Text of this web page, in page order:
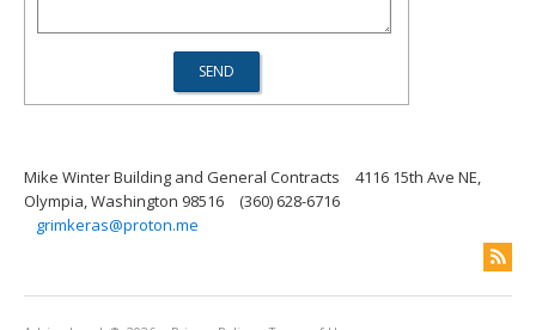
Mike Winter Building and General Contracts
4116 15th Ave NE,
Olympia, Washington 98516
(360) 628-6716
grimkeras@proton.me